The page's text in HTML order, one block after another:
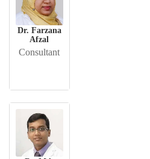
Dr. Farzana
Afzal
Consultant